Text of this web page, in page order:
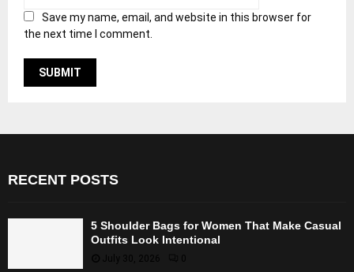
Save my name, email, and website in this browser for
the next time I comment.
RECENT POSTS
5 Shoulder Bags for Women That Make Casual
Outfits Look Intentional
July 30, 2026